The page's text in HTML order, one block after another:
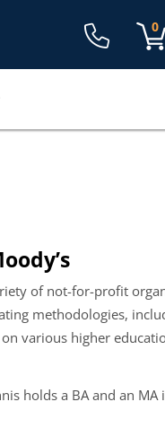
0
of not-for-profit
methodologies,
various higher
holds a BA and an